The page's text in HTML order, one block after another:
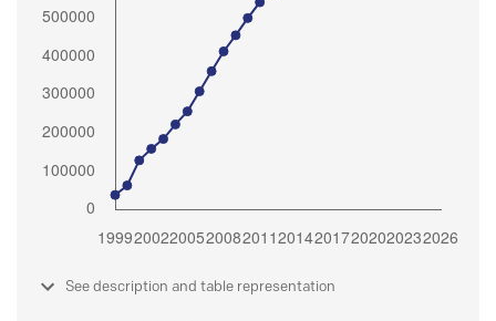
See description and table representation